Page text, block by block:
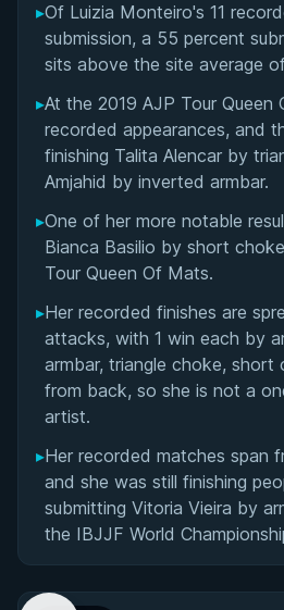
Luizia Monteiro's Videos
Matchup History
▸Of Luizia Monteiro's 11
submission, a 55 percent
sits above the site average
▸At the 2019 AJP Tour Queen
recorded appearances, and
finishing Talita Alencar by
Amjahid by inverted armbar.
▸One of her more notable
Bianca Basilio by short
Tour Queen Of Mats.
▸Her recorded finishes are
attacks, with 1 win each by
armbar, triangle choke, short
from back, so she is not a
artist.
▸Her recorded matches span
and she was still finishing
submitting Vitoria Vieira by
the IBJJF World